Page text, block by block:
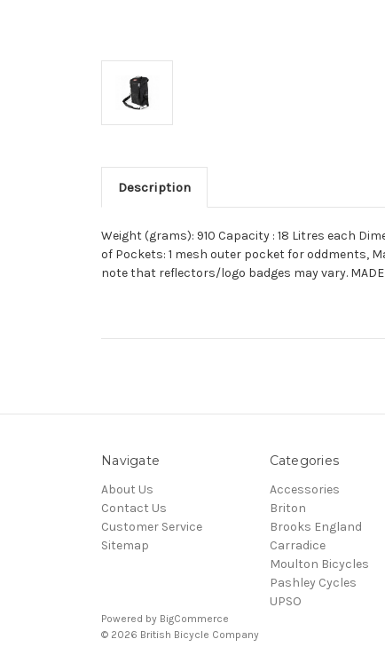
Description
Weight (grams): 910 Capacity : 18 Litres each
of Pockets: 1 mesh outer pocket for oddments,
note that reflectors/logo badges may vary. MADE
Navigate
About Us
Contact Us
Customer Service
Sitemap
Categories
Accessories
Briton
Brooks England
Carradice
Moulton Bicycles
Pashley Cycles
UPSO
Powered by BigCommerce
© 2026 British Bicycle Company